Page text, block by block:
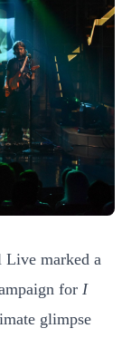
Live marked a
for I
glimpse